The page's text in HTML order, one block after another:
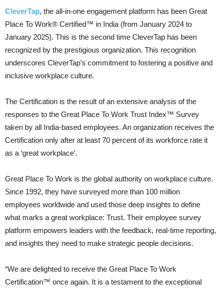
CleverTap, the all-in-one engagement platform has been Great
Place To Work® Certified™ in India (from January 2024 to
January 2025). This is the second time CleverTap has been
recognized by the prestigious organization. This recognition
underscores CleverTap’s commitment to fostering a positive and
inclusive workplace culture.
The Certification is the result of an extensive analysis of the
responses to the Great Place To Work Trust Index™ Survey
taken by all India-based employees. An organization receives the
Certification only after at least 70 percent of its workforce rate it
as a ‘great workplace’.
Great Place To Work is the global authority on workplace culture.
Since 1992, they have surveyed more than 100 million
employees worldwide and used those deep insights to define
what marks a great workplace: Trust. Their employee survey
platform empowers leaders with the feedback, real-time reporting,
and insights they need to make strategic people decisions.
“We are delighted to receive the Great Place To Work
Certification™ once again. It is a testament to the exceptional